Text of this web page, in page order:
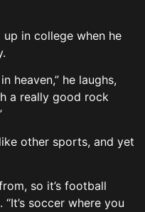
in college when he
heaven,” he laughs,
a really good rock
other sports, and yet
so it’s football
soccer where you